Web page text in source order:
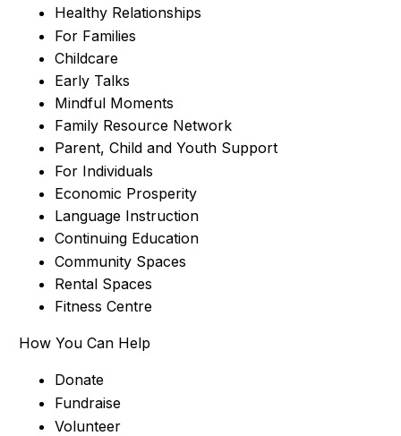
Healthy Relationships
For Families
Childcare
Early Talks
Mindful Moments
Family Resource Network
Parent, Child and Youth Support
For Individuals
Economic Prosperity
Language Instruction
Continuing Education
Community Spaces
Rental Spaces
Fitness Centre
How You Can Help
Donate
Fundraise
Volunteer